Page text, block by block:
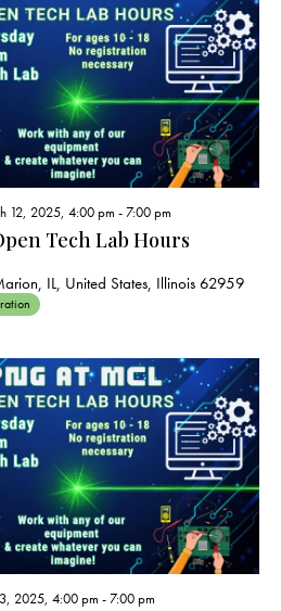
Tech Lab Hours
12, 2025, 4:00 pm -7:00 pm
IL, United States, Illinois 62959
2025, 4:00 pm -7:00 pm